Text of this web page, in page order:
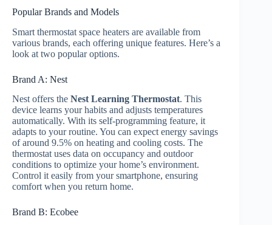
Popular Brands and Models
Smart thermostat space heaters are available from
various brands, each offering unique features. Here’s a
look at two popular options.
Brand A: Nest
Nest offers the Nest Learning Thermostat. This
device learns your habits and adjusts temperatures
automatically. With its self-programming feature, it
adapts to your routine. You can expect energy savings
of around 9.5% on heating and cooling costs. The
thermostat uses data on occupancy and outdoor
conditions to optimize your home’s environment.
Control it easily from your smartphone, ensuring
comfort when you return home.
Brand B: Ecobee